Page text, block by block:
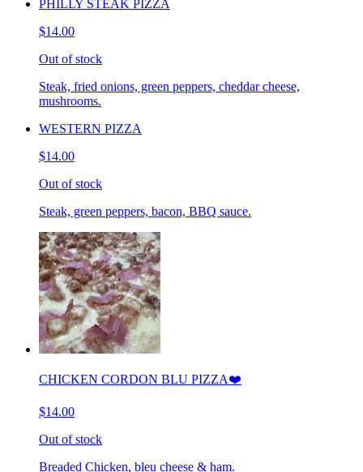
PHILLY STEAK PIZZA
$14.00
Out of stock
Steak, fried onions, green peppers, cheddar cheese,
mushrooms.
WESTERN PIZZA
$14.00
Out of stock
Steak, green peppers, bacon, BBQ sauce.
CHICKEN CORDON BLU PIZZA❤️
$14.00
Out of stock
Breaded Chicken, bleu cheese & ham.